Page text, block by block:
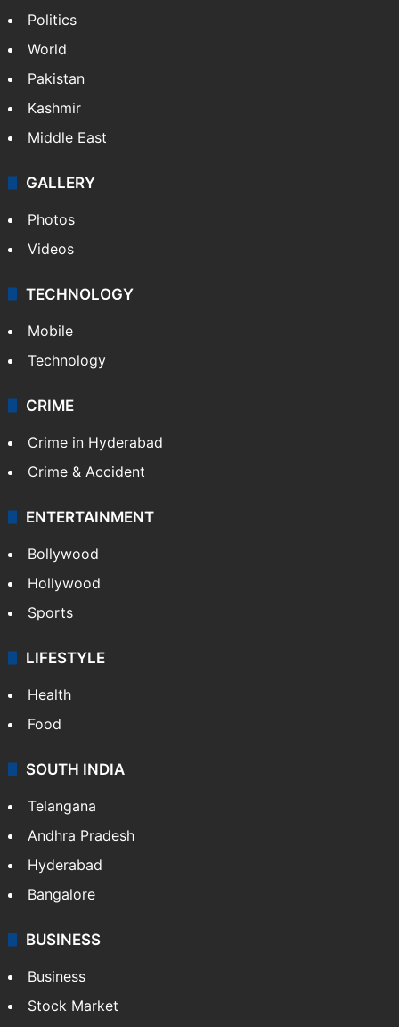
Politics
World
Pakistan
Kashmir
Middle East
GALLERY
Photos
Videos
TECHNOLOGY
Mobile
Technology
CRIME
Crime in Hyderabad
Crime & Accident
ENTERTAINMENT
Bollywood
Hollywood
Sports
LIFESTYLE
Health
Food
SOUTH INDIA
Telangana
Andhra Pradesh
Hyderabad
Bangalore
BUSINESS
Business
Stock Market